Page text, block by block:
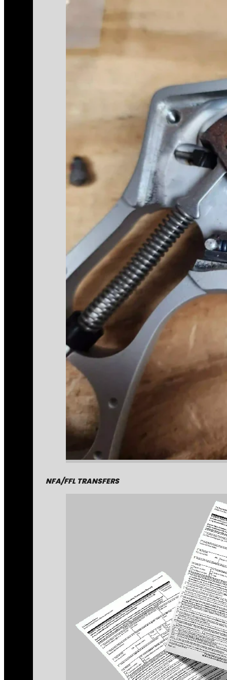
NFA/FFL TRANSFERS